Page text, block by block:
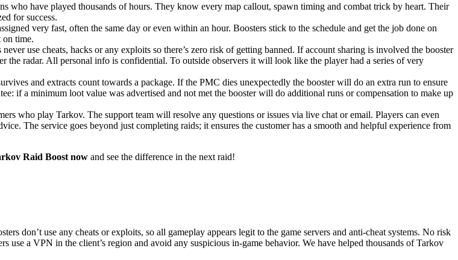
who have played thousands of hours. They know every map callout, spawn timing and combat trick by heart. Their
for success.
very fast, often the same day or even within an hour. Boosters stick to the schedule and get the job done on
on time.
use cheats, hacks or any exploits so there’s zero risk of getting banned. If account sharing is involved the booster
the radar. All personal info is confidential. To outside observers it will look like the player had a series of very
and extracts count towards a package. If the PMC dies unexpectedly the booster will do an extra run to ensure
if a minimum loot value was advertised and not met the booster will do additional runs or compensation to make up
who play Tarkov. The support team will resolve any questions or issues via live chat or email. Players can even
The service goes beyond just completing raids; it ensures the customer has a smooth and helpful experience from
Raid Boost now and see the difference in the next raid!
don’t use any cheats or exploits, so all gameplay appears legit to the game servers and anti-cheat systems. No risk
use a VPN in the client’s region and avoid any suspicious in-game behavior. We have helped thousands of Tarkov